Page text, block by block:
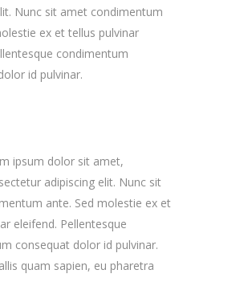
Nunc sit amet condimentum
ex et tellus pulvinar
condimentum
id pulvinar.
ipsum dolor sit amet,
adipiscing elit. Nunc sit
ante. Sed molestie ex et
eleifend. Pellentesque
consequat dolor id pulvinar.
quam sapien, eu pharetra